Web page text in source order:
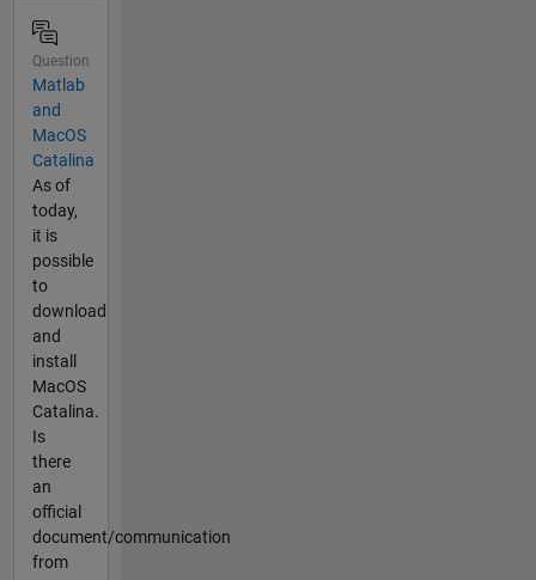
Question
Matlab
and
MacOS
Catalina
As of
today,
it is
possible
to
download
and
install
MacOS
Catalina.
Is
there
an
official
document/communication
from